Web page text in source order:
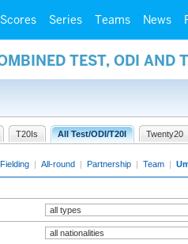
Series Teams News
TEST, ODI AND
T20Is All Test/ODI/T20I Twenty20
Fielding | All-round | Partnership | Team |